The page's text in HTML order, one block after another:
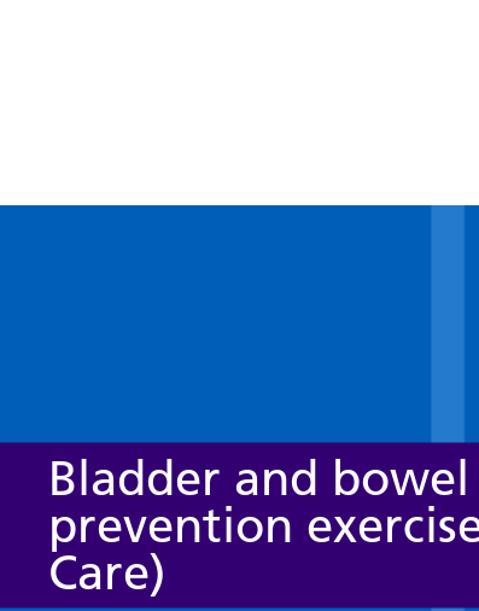
Bladder and
prevention
Care)